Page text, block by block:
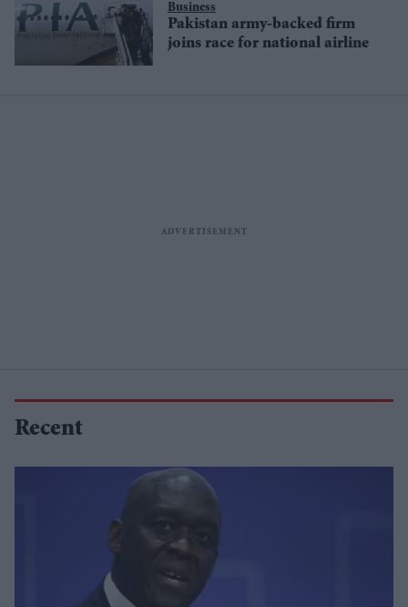
Business
Pakistan army-backed firm
joins race for national airline
Recent